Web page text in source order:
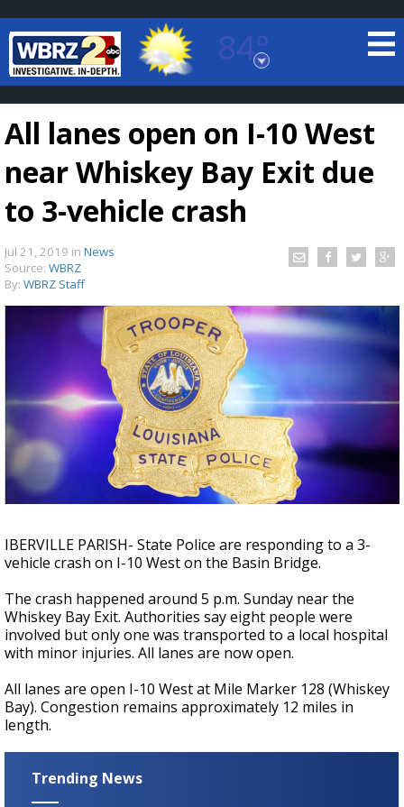
84°
Baton Rouge, Louisiana
7 DAY FORECAST
Strengthening El Nino shaping hurricane
season, major research groups release
updated outlooks
All lanes open on I-10 West
near Whiskey Bay Exit due
to 3-vehicle crash
Jul 21, 2019 in News
Source: WBRZ
By: WBRZ Staff
IBERVILLE PARISH- State Police are responding to a 3-
vehicle crash on I-10 West on the Basin Bridge.
The crash happened around 5 p.m. Sunday near the
Whiskey Bay Exit. Authorities say eight people were
involved but only one was transported to a local hospital
with minor injuries. All lanes are now open.
All lanes are open I-10 West at Mile Marker 128 (Whiskey
Bay). Congestion remains approximately 12 miles in
length.
Trending News